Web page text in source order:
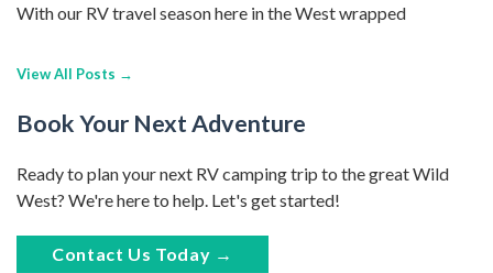
With our RV travel season here in the West wrapped
View All Posts →
Book Your Next Adventure
Ready to plan your next RV camping trip to the great Wild
West? We're here to help. Let's get started!
Contact Us Today →